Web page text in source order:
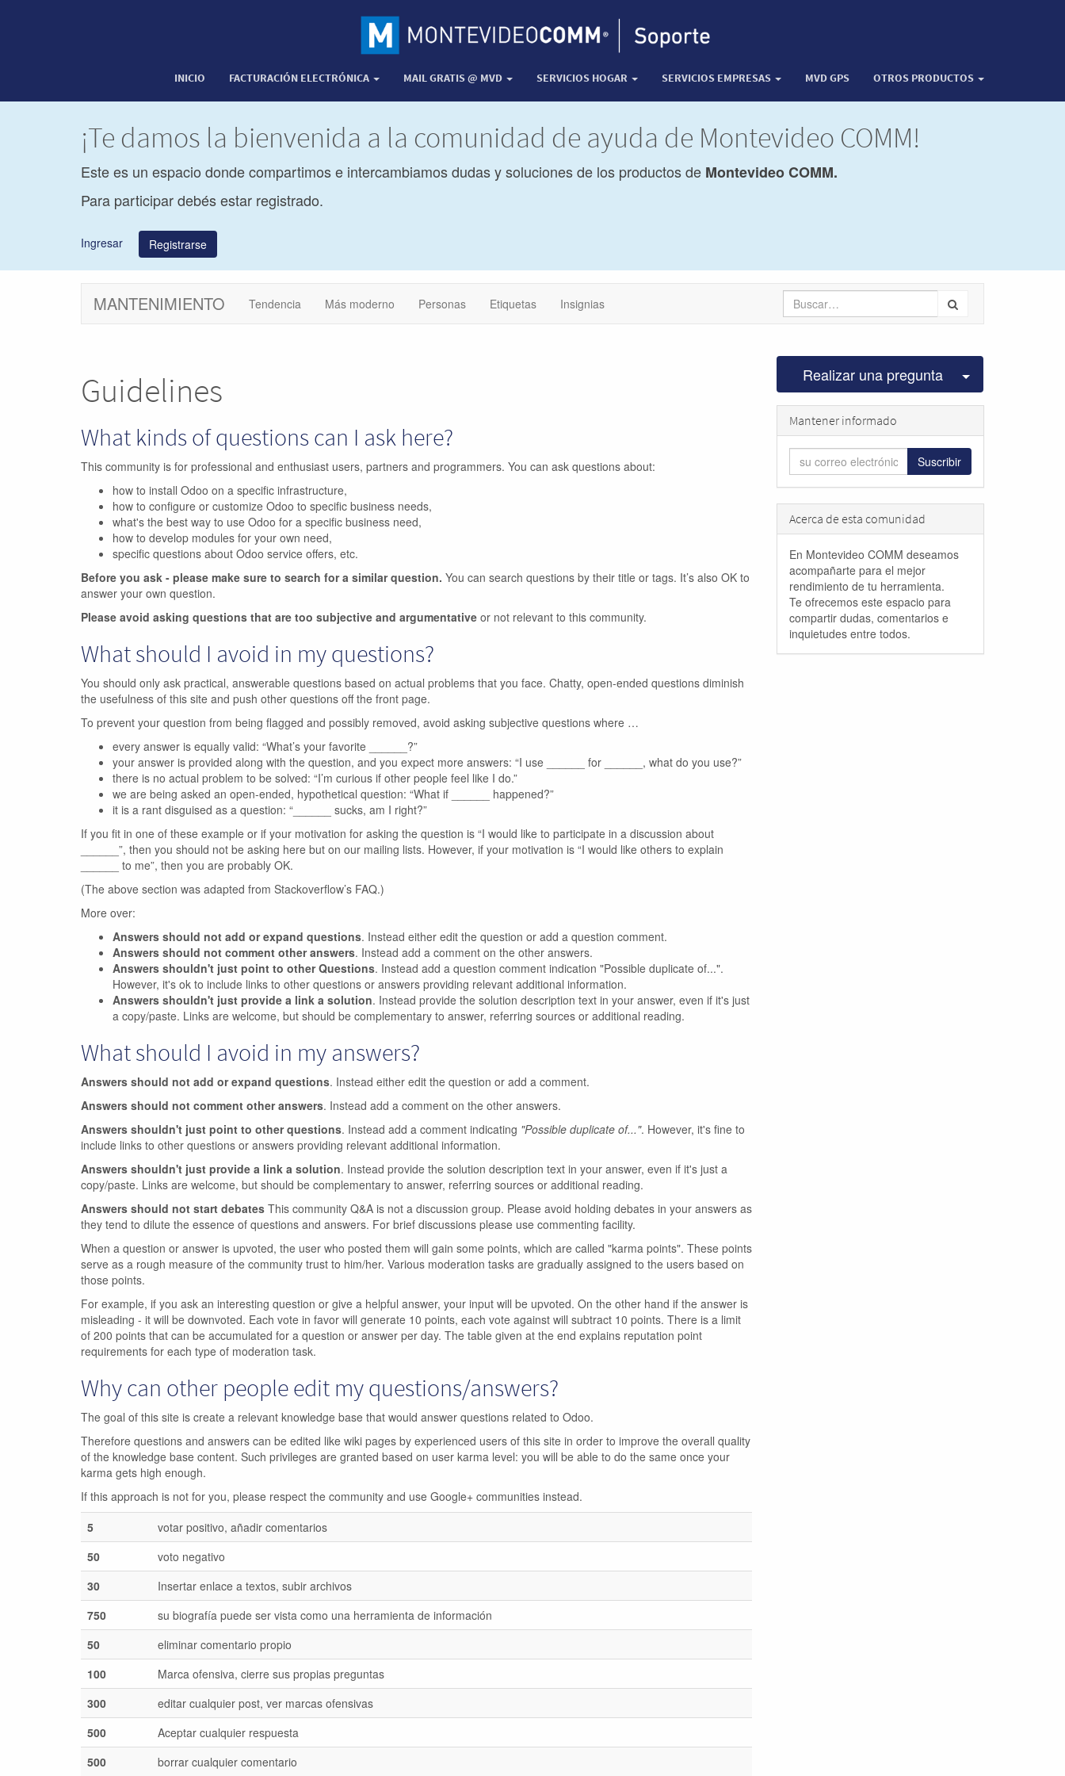
INICIO FACTURACIÓN ELECTRÓNICA MAIL GRATIS @ MVD SERVICIOS HOGAR SERVICIOS EMPRESAS MVD GPS OTROS PRODUCTOS
¡Te damos la bienvenida a la comunidad de ayuda de Montevideo COMM!
Este es un espacio donde compartimos e intercambiamos dudas y soluciones de los productos de Montevideo COMM.
Para participar debés estar registrado.
Ingresar Registrarse
MANTENIMIENTO Tendencia Más moderno Personas Etiquetas Insignias
Guidelines
What kinds of questions can I ask here?
This community is for professional and enthusiast users, partners and programmers. You can ask questions about:
how to install Odoo on a specific infrastructure,
how to configure or customize Odoo to specific business needs,
what's the best way to use Odoo for a specific business need,
how to develop modules for your own need,
specific questions about Odoo service offers, etc.
Before you ask - please make sure to search for a similar question. You can search questions by their title or tags. It’s also OK to
answer your own question.
Please avoid asking questions that are too subjective and argumentative or not relevant to this community.
What should I avoid in my questions?
You should only ask practical, answerable questions based on actual problems that you face. Chatty, open-ended questions diminish
the usefulness of this site and push other questions off the front page.
To prevent your question from being flagged and possibly removed, avoid asking subjective questions where …
every answer is equally valid: “What’s your favorite ______?”
your answer is provided along with the question, and you expect more answers: “I use ______ for ______, what do you use?”
there is no actual problem to be solved: “I’m curious if other people feel like I do.”
we are being asked an open-ended, hypothetical question: “What if ______ happened?”
it is a rant disguised as a question: “______ sucks, am I right?”
If you fit in one of these example or if your motivation for asking the question is “I would like to participate in a discussion about
______”, then you should not be asking here but on our mailing lists. However, if your motivation is “I would like others to explain
______ to me”, then you are probably OK.
(The above section was adapted from Stackoverflow’s FAQ.)
More over:
Answers should not add or expand questions. Instead either edit the question or add a question comment.
Answers should not comment other answers. Instead add a comment on the other answers.
Answers shouldn't just point to other Questions. Instead add a question comment indication "Possible duplicate of...".
However, it's ok to include links to other questions or answers providing relevant additional information.
Answers shouldn't just provide a link a solution. Instead provide the solution description text in your answer, even if it's just
a copy/paste. Links are welcome, but should be complementary to answer, referring sources or additional reading.
What should I avoid in my answers?
Answers should not add or expand questions. Instead either edit the question or add a comment.
Answers should not comment other answers. Instead add a comment on the other answers.
Answers shouldn't just point to other questions. Instead add a comment indicating "Possible duplicate of...". However, it's fine to
include links to other questions or answers providing relevant additional information.
Answers shouldn't just provide a link a solution. Instead provide the solution description text in your answer, even if it's just a
copy/paste. Links are welcome, but should be complementary to answer, referring sources or additional reading.
Answers should not start debates This community Q&A is not a discussion group. Please avoid holding debates in your answers as
they tend to dilute the essence of questions and answers. For brief discussions please use commenting facility.
When a question or answer is upvoted, the user who posted them will gain some points, which are called "karma points". These points
serve as a rough measure of the community trust to him/her. Various moderation tasks are gradually assigned to the users based on
those points.
For example, if you ask an interesting question or give a helpful answer, your input will be upvoted. On the other hand if the answer is
misleading - it will be downvoted. Each vote in favor will generate 10 points, each vote against will subtract 10 points. There is a limit
of 200 points that can be accumulated for a question or answer per day. The table given at the end explains reputation point
requirements for each type of moderation task.
Why can other people edit my questions/answers?
The goal of this site is create a relevant knowledge base that would answer questions related to Odoo.
Therefore questions and answers can be edited like wiki pages by experienced users of this site in order to improve the overall quality
of the knowledge base content. Such privileges are granted based on user karma level: you will be able to do the same once your
karma gets high enough.
If this approach is not for you, please respect the community and use Google+ communities instead.
5
votar positivo, añadir comentarios
50
voto negativo
30
Insertar enlace a textos, subir archivos
750
su biografía puede ser vista como una herramienta de información
50
eliminar comentario propio
100
Marca ofensiva, cierre sus propias preguntas
300
editar cualquier post, ver marcas ofensivas
500
Aceptar cualquier respuesta
500
borrar cualquier comentario
Realizar una pregunta Seleccionar
Mantener informado
Suscribir
Acerca de esta comunidad
En Montevideo COMM deseamos
acompañarte para el mejor
rendimiento de tu herramienta.
Te ofrecemos este espacio para
compartir dudas, comentarios e
inquietudes entre todos.